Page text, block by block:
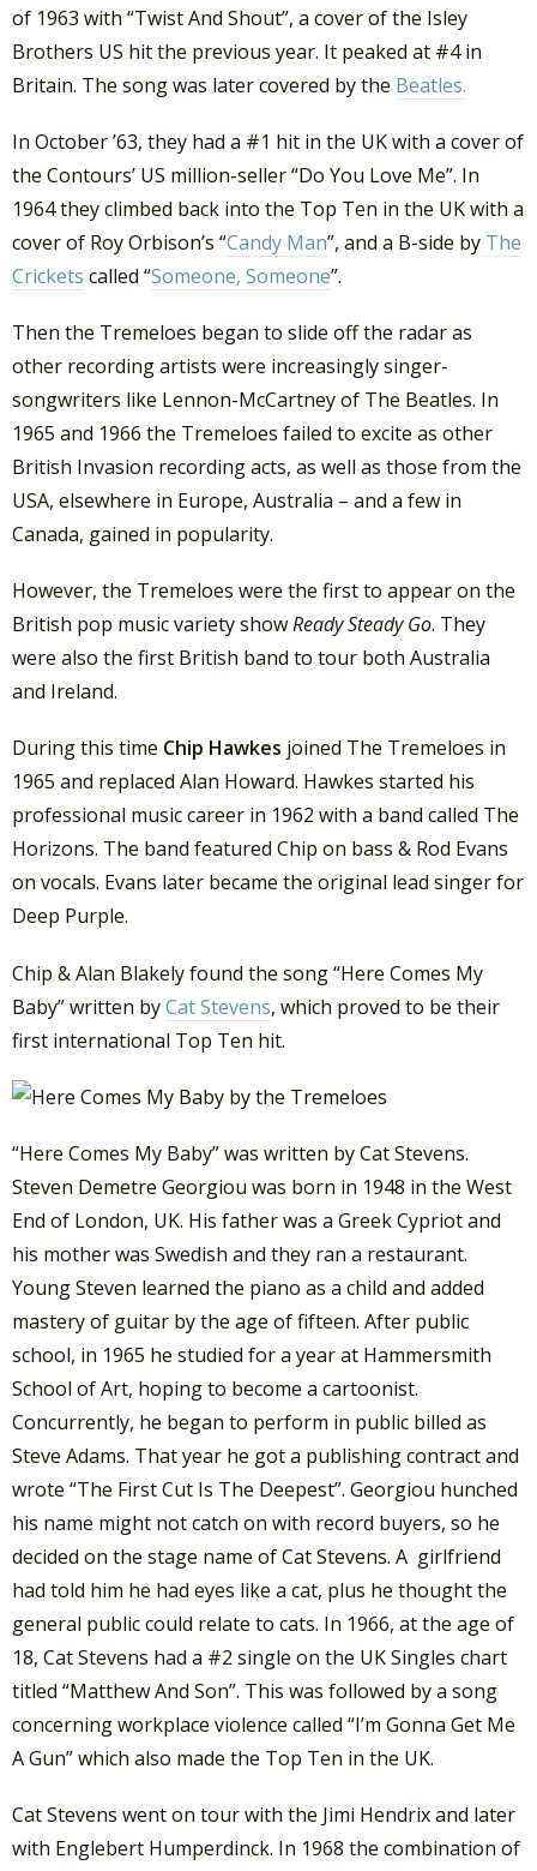
of 1963 with “Twist And Shout”, a cover of the Isley
Brothers US hit the previous year. It peaked at #4 in
Britain. The song was later covered by the Beatles.
In October ’63, they had a #1 hit in the UK with a cover of
the Contours’ US million-seller “Do You Love Me”. In
1964 they climbed back into the Top Ten in the UK with a
cover of Roy Orbison’s “Candy Man”, and a B-side by The
Crickets called “Someone, Someone”.
Then the Tremeloes began to slide off the radar as
other recording artists were increasingly singer-
songwriters like Lennon-McCartney of The Beatles. In
1965 and 1966 the Tremeloes failed to excite as other
British Invasion recording acts, as well as those from the
USA, elsewhere in Europe, Australia – and a few in
Canada, gained in popularity.
However, the Tremeloes were the first to appear on the
British pop music variety showReady Steady Go. They
were also the first British band to tour both Australia
and Ireland.
During this time Chip Hawkes joined The Tremeloes in
1965 and replaced Alan Howard. Hawkes started his
professional music career in 1962 with a band called The
Horizons. The band featured Chip on bass & Rod Evans
on vocals. Evans later became the original lead singer for
Deep Purple.
Chip & Alan Blakely found the song “Here Comes My
Baby” written byCat Stevens, which proved to be their
first international Top Ten hit.
“Here Comes My Baby” was written by Cat Stevens.
Steven Demetre Georgiou was born in 1948 in the West
End of London, UK. His father was a Greek Cypriot and
his mother was Swedish and they ran a restaurant.
Young Steven learned the piano as a child and added
mastery of guitar by the age of fifteen. After public
school, in 1965 he studied for a year at Hammersmith
School of Art, hoping to become a cartoonist.
Concurrently, he began to perform in public billed as
Steve Adams. That year he got a publishing contract and
wrote “The First Cut Is The Deepest”. Georgiou hunched
his name might not catch on with record buyers, so he
decided on the stage name of Cat Stevens. A girlfriend
had told him he had eyes like a cat, plus he thought the
general public could relate to cats. In 1966, at the age of
18, Cat Stevens had a #2 single on the UK Singles chart
titled “Matthew And Son”. This was followed by a song
concerning workplace violence called “I’m Gonna Get Me
A Gun” which also made the Top Ten in the UK.
Cat Stevens went on tour with the Jimi Hendrix and later
with Englebert Humperdinck. In 1968 the combination of